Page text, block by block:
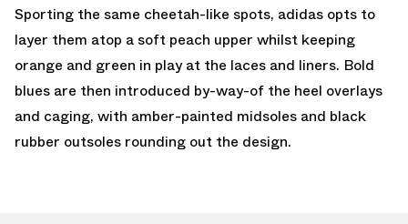
Sporting the same cheetah-like spots, adidas opts to
layer them atop a soft peach upper whilst keeping
orange and green in play at the laces and liners. Bold
blues are then introduced by-way-of the heel overlays
and caging, with amber-painted midsoles and black
rubber outsoles rounding out the design.